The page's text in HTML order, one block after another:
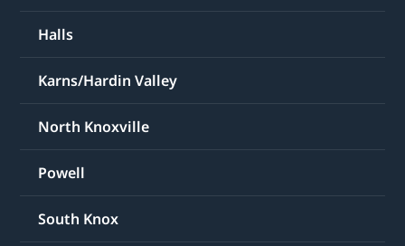
Halls
Karns/Hardin Valley
North Knoxville
Powell
South Knox